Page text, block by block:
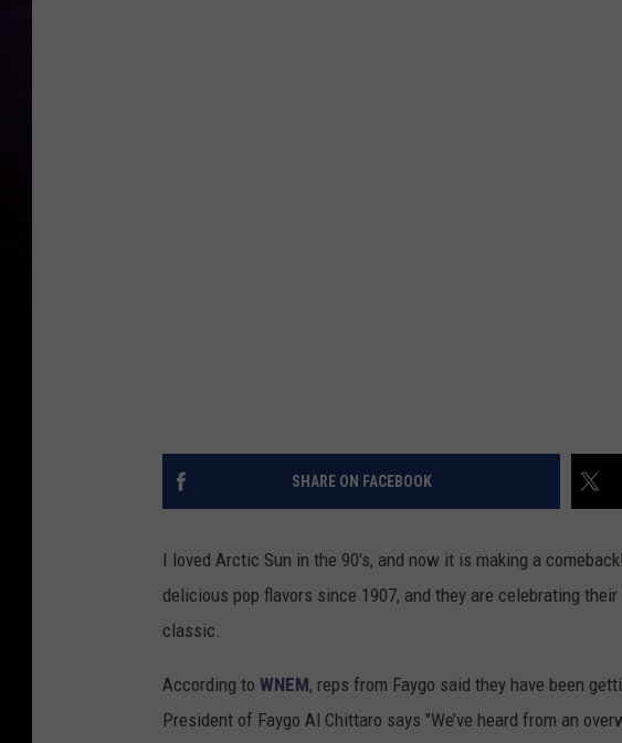
SHARE ON FACEBOOK
I loved Arctic Sun in the 90's, and now it is making a comeback!
delicious pop flavors since 1907, and they are celebrating
classic.
According to WNEM, reps from Faygo said they have been
President of Faygo Al Chittaro says "We’ve heard from an